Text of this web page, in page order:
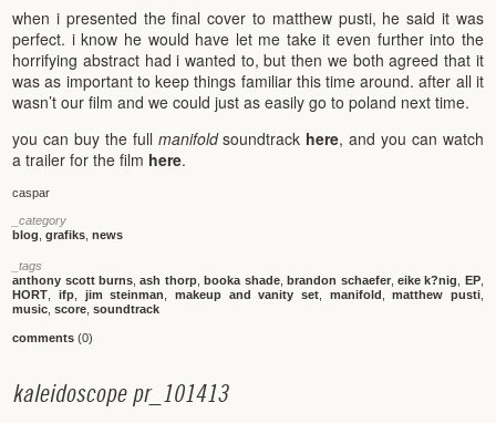
when i presented the final cover to matthew pusti, he said it was
perfect. i know he would have let me take it even further into the
horrifying abstract had i wanted to, but then we both agreed that it
was as important to keep things familiar this time around. after all it
wasn’t our film and we could just as easily go to poland next time.
you can buy the full manifoldsoundtrack here, and you can watch
a trailer for the film here.
caspar
_category
blog ,grafiks ,news
_tags
anthony scott burns ,ash thorp,booka shade,brandon schaefer, eike k?nig EP,
HORT
ifp, jim steinman makeup and vanity set, manifold ,matthew pusti,
music ,score ,soundtrack
comments (0)
kaleidoscope pr_ 101413